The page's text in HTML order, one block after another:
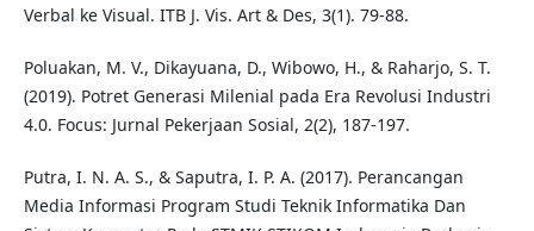
Verbal ke Visual. ITB J. Vis. Art & Des, 3(1). 79-88.
Poluakan, M. V., Dikayuana, D., Wibowo, H., & Raharjo, S. T.
(2019). Potret Generasi Milenial pada Era Revolusi Industri
4.0. Focus: Jurnal Pekerjaan Sosial, 2(2), 187-197.
Putra, I. N. A. S., & Saputra, I. P. A. (2017). Perancangan
Media Informasi Program Studi Teknik Informatika Dan